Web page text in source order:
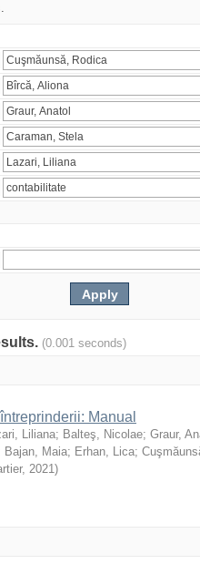
(0.001 seconds)
Manual
Liliana; Balteş, Nicolae; Graur,
Bajan, Maia; Erhan, Lica;
, 2021)